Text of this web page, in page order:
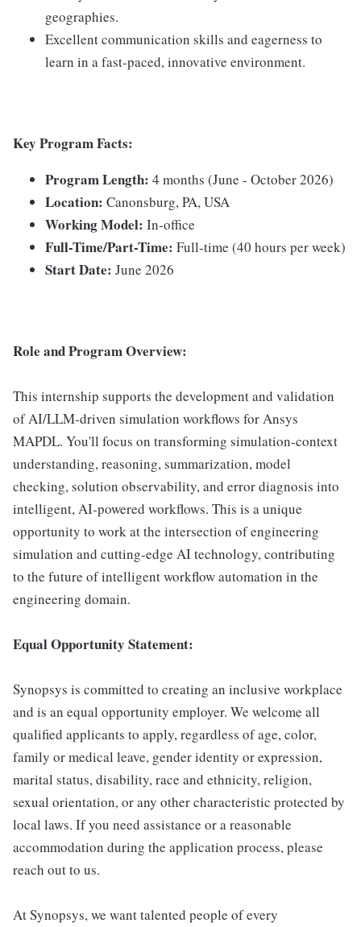
geographies.
Excellent communication skills and eagerness to
learn in a fast-paced, innovative environment.
Key Program Facts:
Program Length: 4 months (June - October 2026)
Location: Canonsburg, PA, USA
Working Model: In-office
Full-Time/Part-Time: Full-time (40 hours per week)
Start Date: June 2026
Role and Program Overview:
This internship supports the development and validation
of AI/LLM-driven simulation workflows for Ansys
MAPDL. You'll focus on transforming simulation-context
understanding, reasoning, summarization, model
checking, solution observability, and error diagnosis into
intelligent, AI-powered workflows. This is a unique
opportunity to work at the intersection of engineering
simulation and cutting-edge AI technology, contributing
to the future of intelligent workflow automation in the
engineering domain.
Equal Opportunity Statement:
Synopsys is committed to creating an inclusive workplace
and is an equal opportunity employer. We welcome all
qualified applicants to apply, regardless of age, color,
family or medical leave, gender identity or expression,
marital status, disability, race and ethnicity, religion,
sexual orientation, or any other characteristic protected by
local laws. If you need assistance or a reasonable
accommodation during the application process, please
reach out to us.
At Synopsys, we want talented people of every